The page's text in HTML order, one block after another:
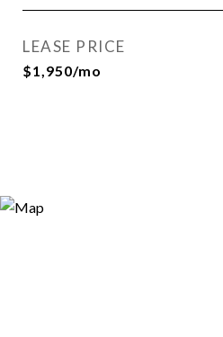
LEASE PRICE
$1,950/mo